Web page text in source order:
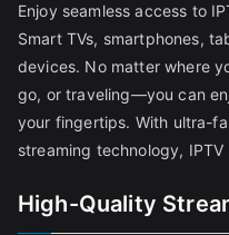
Enjoy seamless access to
Smart TVs, smartphones,
devices. No matter where
go, or traveling—you can
your fingertips. With ultra-
streaming technology, IPTV
High-Quality